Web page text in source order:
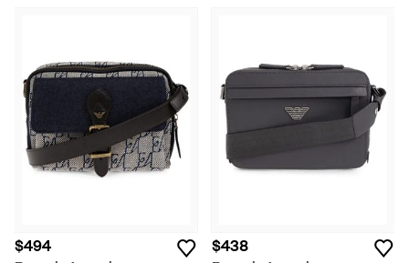
$494 $438